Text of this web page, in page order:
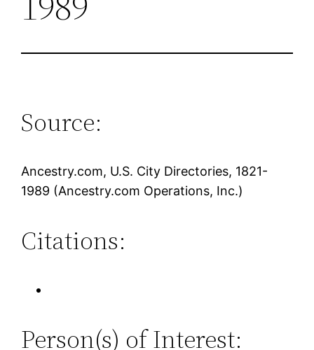
Source:
Ancestry.com, U.S. City Directories, 1821-
1989 (Ancestry.com Operations, Inc.)
Citations:
Person(s) of Interest: